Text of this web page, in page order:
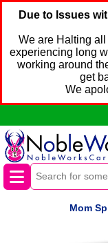
Due to Issues
We are Halting
experiencing long
working around
get
We
Mom